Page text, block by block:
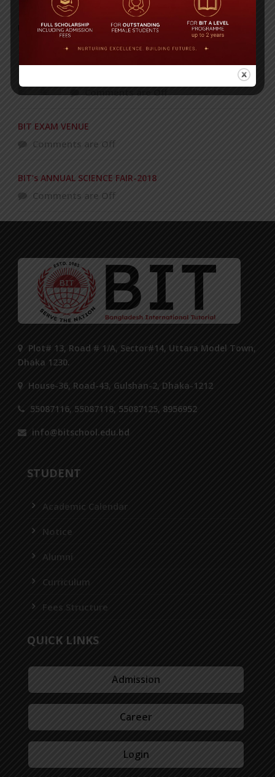
POPULAR NEWS
Comments are Off
BIT EXAM VENUE
Comments are Off
BIT’s ANNUAL SCIENCE FAIR-2018
Comments are Off
Plot# 13, Road # 1/A, Sector#14, Uttara Model Town,
Dhaka 1230.
House-36, Road-43, Gulshan-2, Dhaka-1212
55087116, 55087118, 55087125, 8956952
info@bitschool.edu.bd
STUDENT
Academic Calendar
Notice
Alumni
Curriculum
Fees Structure
QUICK LINKS
Admission
Career
Login